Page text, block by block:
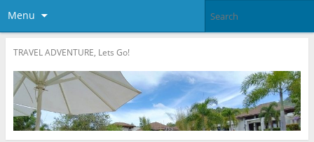
Menu
TRAVEL ADVENTURE, Lets Go!